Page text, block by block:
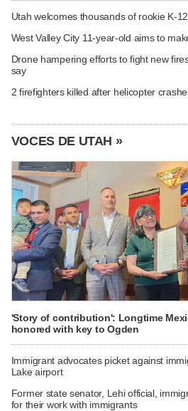
Utah welcomes thousands of rookie K-
West Valley City 11-year-old aims to
Drone hampering efforts to fight new
say
2 firefighters killed after helicopter
VOCES DE UTAH »
'Story of contribution': Longtime
honored with key to Ogden
Immigrant advocates picket against
Lake airport
Former state senator, Lehi official,
for their work with immigrants